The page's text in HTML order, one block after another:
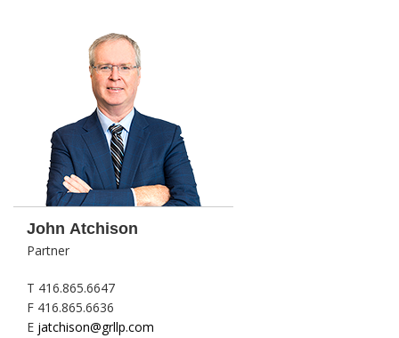
John Atchison
Partner
T 416.865.6647
F 416.865.6636
E jatchison@grllp.com